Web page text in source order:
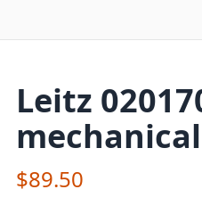
Leitz
$89.50